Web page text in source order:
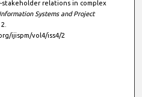
relations in complex
Systems and Project
ijispm/vol4/iss4/2